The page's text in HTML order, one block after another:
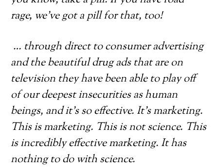
rage, we’ve got a pill for that, too!
… through direct to consumer advertising
and the beautiful drug ads that are on
television they have been able to play off
of our deepest insecurities as human
beings, and it’s so effective. It’s marketing.
This is marketing. This is not science. This
is incredibly effective marketing. It has
nothing to do with science.